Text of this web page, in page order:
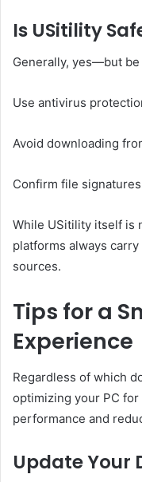
Is USitility
Generally, yes—but be
Use antivirus
Avoid downloading
Confirm file
While USitility itself is
platforms always
sources.
Tips for a
Experience
Regardless of which
optimizing your PC for
performance and
Update Your